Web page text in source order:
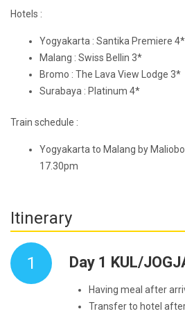
Hotels :
Yogyakarta : Santika Premiere 4*
Malang : Swiss Bellin 3*
Bromo : The Lava View Lodge 3*
Surabaya : Platinum 4*
Train schedule :
Yogyakarta to Malang by
17.30pm
Itinerary
1 Day 1 KUL/
Having meal after
Transfer to hotel